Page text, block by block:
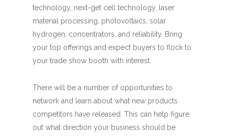
technology, next-get cell technology, laser
material processing, photovoltaics, solar
hydrogen, concentrators, and reliability. Bring
your top offerings and expect buyers to flock to
your trade show booth with interest.
There will be a number of opportunities to
network and learn about what new products
competitors have released. This can help figure
out what direction your business should be